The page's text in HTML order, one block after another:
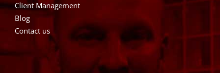
Client Management
Blog
Contact us